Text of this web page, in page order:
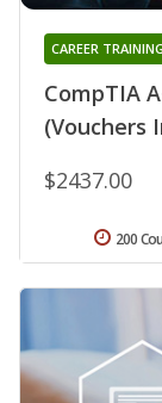
CompTIA
(Vouchers
CAREER
$2437.00
200